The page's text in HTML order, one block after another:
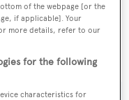
was asking
of the webpage [or the
if applicable]. Your
more details, refer to our
for the following
characteristics for